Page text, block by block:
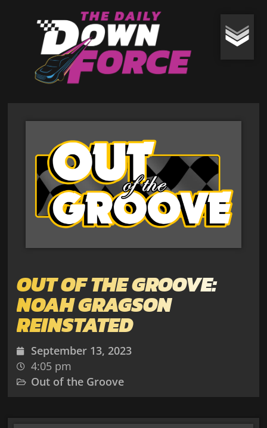
OUT OF THE GROOVE:
NOAH GRAGSON
REINSTATED
September 13, 2023
4:05 pm
Out of the Groove